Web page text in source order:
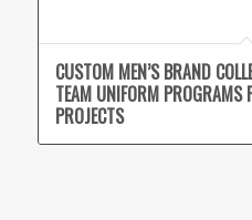
CUSTOM MEN’S BRAND
TEAM UNIFORM PROGRAMS
PROJECTS